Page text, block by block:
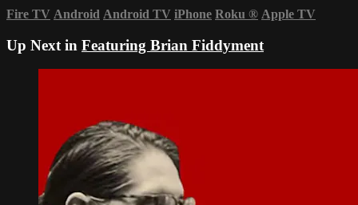
Fire TV Android Android TV iPhone Roku ® Apple TV
Up Next in Featuring Brian Fiddyment